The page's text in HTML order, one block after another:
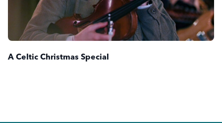
A Celtic Christmas Special